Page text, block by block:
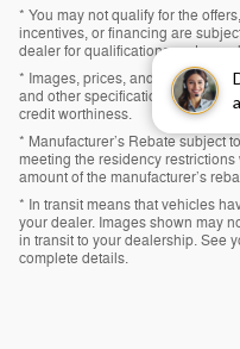
* You may not qualify for the
incentives, or financing are
dealer for qualifications and
* Images, prices, and options
and other specifications are
credit worthiness.
* Manufacturer’s Rebate subject
meeting the residency
amount of the manufacturer’s
* In transit means that vehicles
your dealer. Images shown may
in transit to your dealership. See
complete details.